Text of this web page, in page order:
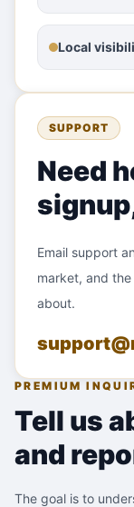
Local
SUPPORT
Need
Email support
market, and
about.
PREMIUM
Tell us
and
The goal is to